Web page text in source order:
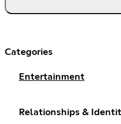
Categories
Entertainment
Relationships &